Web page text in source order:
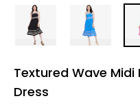
Textured Wave Midi
Dress